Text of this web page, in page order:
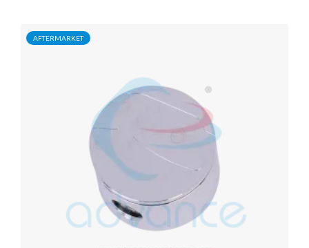
AFTERMARKET